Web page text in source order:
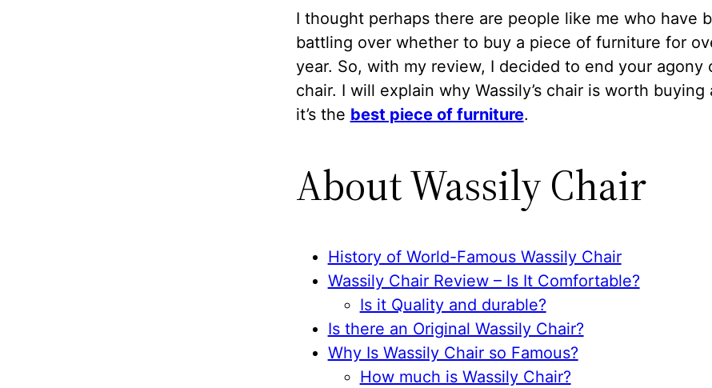
I thought perhaps there are people like me who have
battling over whether to buy a piece of furniture for
year. So, with my review, I decided to end your agony
chair. I will explain why Wassily’s chair is worth buying
it’s the best piece of furniture.
About Wassily Chair
History of World-Famous Wassily Chair
Wassily Chair Review – Is It Comfortable?
Is it Quality and durable?
Is there an Original Wassily Chair?
Why Is Wassily Chair so Famous?
How much is Wassily Chair?